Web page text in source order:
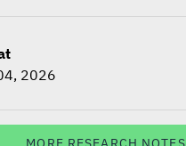
2026
MORE RESEARCH NOTES